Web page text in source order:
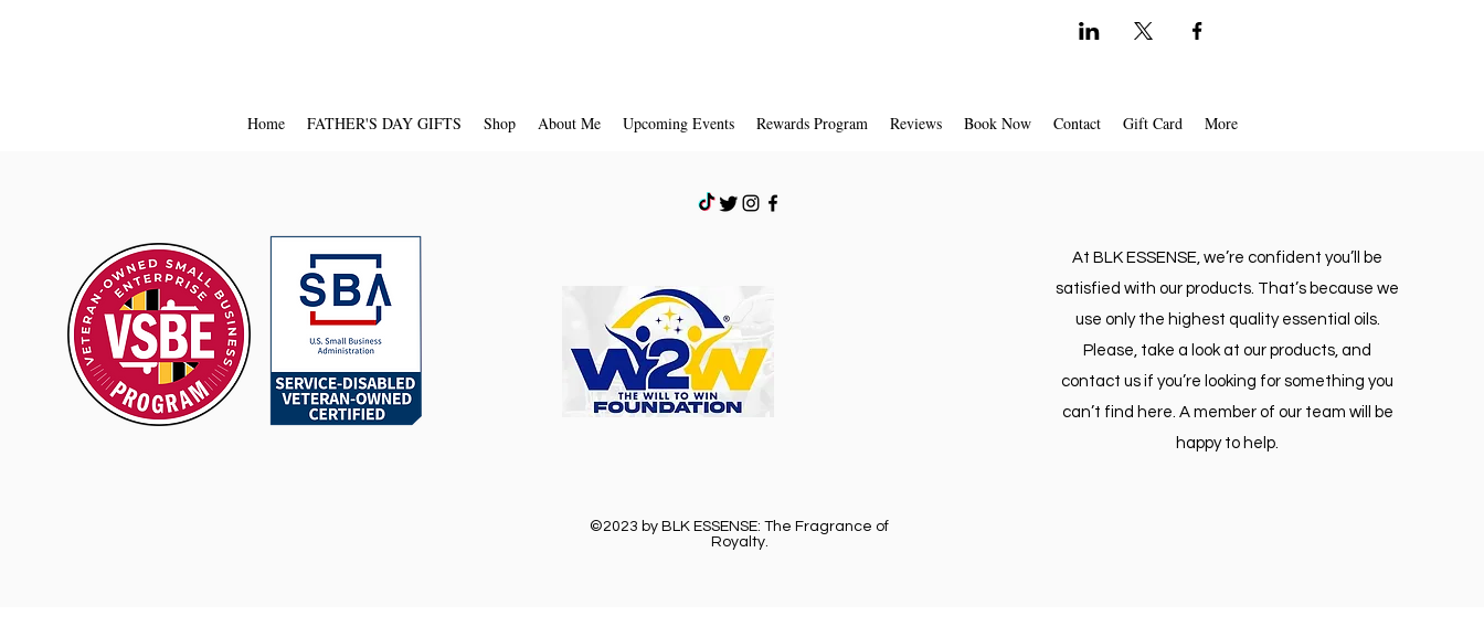
Home FATHER'S DAY GIFTS Shop About Me Upcoming Events Rewards Program Reviews Book Now Contact Gift Card More
©2023 by BLK ESSENSE: The Fragrance of
Royalty.
At BLK ESSENSE, we’re confident you’ll be
satisfied with our products. That’s because we
use only the highest quality essential oils.
Please, take a look at our products, and
contact us if you’re looking for something you
can’t find here. A member of our team will be
happy to help.